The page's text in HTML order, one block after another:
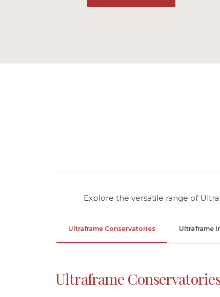
Explore the versatile range of
Ultraframe Conservatories Ultraframe
Ultraframe